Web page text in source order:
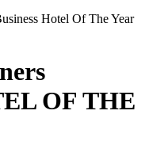
Hotel Of The Year
OF THE